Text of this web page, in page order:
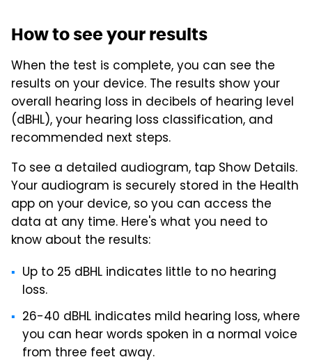
How to see your results
When the test is complete, you can see the
results on your device. The results show your
overall hearing loss in decibels of hearing level
(dBHL), your hearing loss classification, and
recommended next steps.
To see a detailed audiogram, tap Show Details.
Your audiogram is securely stored in the Health
app on your device, so you can access the
data at any time. Here's what you need to
know about the results:
Up to 25 dBHL indicates little to no hearing
loss.
26-40 dBHL indicates mild hearing loss, where
you can hear words spoken in a normal voice
from three feet away.